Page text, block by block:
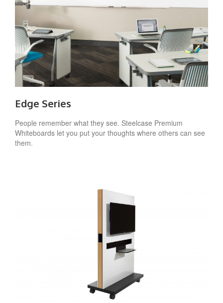
Edge Series
People remember what they see. Steelcase Premium
Whiteboards let you put your thoughts where others can see
them.